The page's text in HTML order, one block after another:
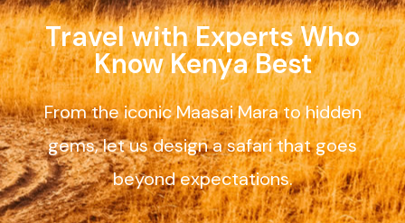
Travel with Experts Who
Know Kenya Best
From the iconic Maasai Mara to hidden
gems, let us design a safari that goes
beyond expectations.